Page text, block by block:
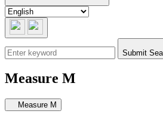
Submit
Measure M
Secondary navigation
Measure M